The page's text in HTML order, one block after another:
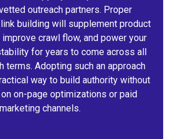
outreach partners. Proper
building will supplement product
crawl flow, and power your
for years to come across all
terms. Adopting such an approach
way to build authority without
on-page optimizations or paid
marketing channels.